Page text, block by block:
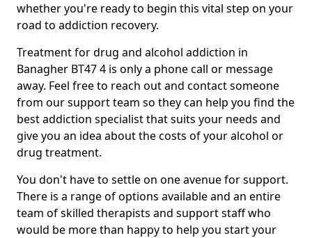
whether you're ready to begin this vital step on your
road to addiction recovery.
Treatment for drug and alcohol addiction in
Banagher BT47 4 is only a phone call or message
away. Feel free to reach out and contact someone
from our support team so they can help you find the
best addiction specialist that suits your needs and
give you an idea about the costs of your alcohol or
drug treatment.
You don't have to settle on one avenue for support.
There is a range of options available and an entire
team of skilled therapists and support staff who
would be more than happy to help you start your